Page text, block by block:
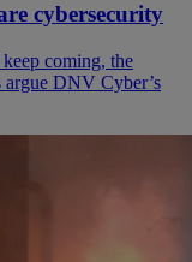
cybersecurity
coming, the
argue DNV Cyber’s